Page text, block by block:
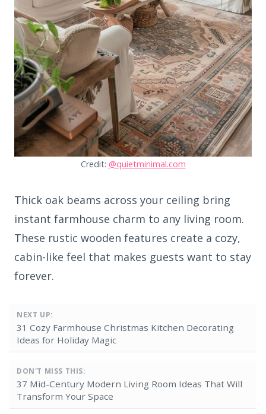
Credit: @quietminimal.com
Thick oak beams across your ceiling bring
instant farmhouse charm to any living room.
These rustic wooden features create a cozy,
cabin-like feel that makes guests want to stay
forever.
NEXT UP:
31 Cozy Farmhouse Christmas Kitchen Decorating
Ideas for Holiday Magic
DON'T MISS THIS:
37 Mid-Century Modern Living Room Ideas That Will
Transform Your Space